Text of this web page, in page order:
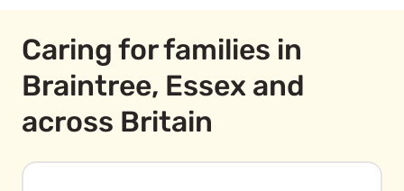
Caring for families in
Braintree, Essex and
across Britain